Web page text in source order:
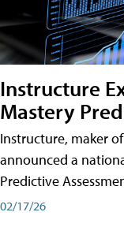
Instructure
Mastery
Instructure, maker
announced a
Predictive
02/17/26